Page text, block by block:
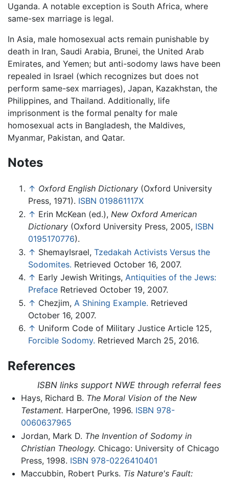
Uganda. A notable exception is South Africa, where
same-sex marriage is legal.
In Asia, male homosexual acts remain punishable by
death in Iran, Saudi Arabia, Brunei, the United Arab
Emirates, and Yemen; but anti-sodomy laws have been
repealed in Israel (which recognizes but does not
perform same-sex marriages), Japan, Kazakhstan, the
Philippines, and Thailand. Additionally, life
imprisonment is the formal penalty for male
homosexual acts in Bangladesh, the Maldives,
Myanmar, Pakistan, and Qatar.
Notes
↑ Oxford English Dictionary (Oxford University
Press, 1971). ISBN 019861117X
↑ Erin McKean (ed.), New Oxford American
Dictionary (Oxford University Press, 2005, ISBN
0195170776).
↑ ShemayIsrael, Tzedakah Activists Versus the
Sodomites. Retrieved October 16, 2007.
↑ Early Jewish Writings, Antiquities of the Jews:
Preface Retrieved October 19, 2007.
↑ Chezjim, A Shining Example. Retrieved
October 16, 2007.
↑ Uniform Code of Military Justice Article 125,
Forcible Sodomy. Retrieved March 25, 2016.
References
ISBN links support NWE through referral fees
Hays, Richard B. The Moral Vision of the New
Testament. HarperOne, 1996. ISBN 978-
0060637965
Jordan, Mark D. The Invention of Sodomy in
Christian Theology. Chicago: University of Chicago
Press, 1998. ISBN 978-0226410401
Maccubbin, Robert Purks. Tis Nature's Fault: